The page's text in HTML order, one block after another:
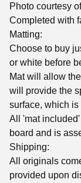
Photo courtesy
Completed with
Matting:
Choose to buy
or white before
Mat will allow
will provide the
surface, which
All 'mat
board and is
Shipping:
All originals
provided upon